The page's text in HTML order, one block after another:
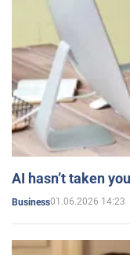
AI hasn’t taken
Business01.06.2026 14:23